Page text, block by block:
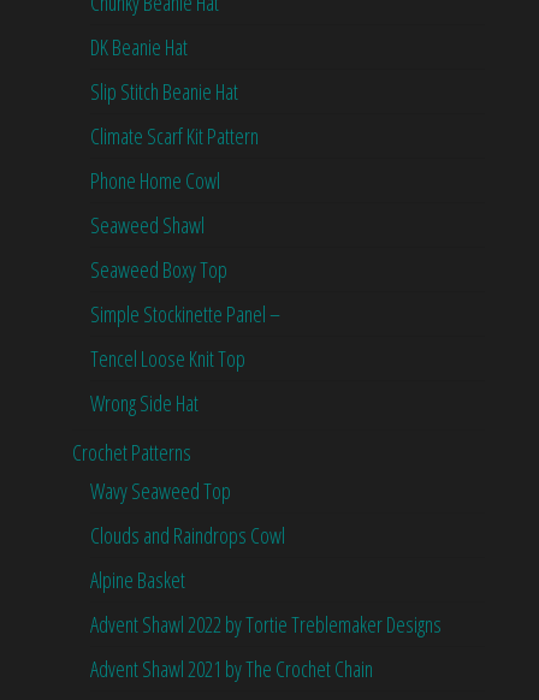
DK Beanie Hat
Slip Stitch Beanie Hat
Climate Scarf Kit Pattern
Phone Home Cowl
Seaweed Shawl
Seaweed Boxy Top
Simple Stockinette Panel –
Tencel Loose Knit Top
Wrong Side Hat
Crochet Patterns
Wavy Seaweed Top
Clouds and Raindrops Cowl
Alpine Basket
Advent Shawl 2022 by Tortie Treblemaker Designs
Advent Shawl 2021 by The Crochet Chain